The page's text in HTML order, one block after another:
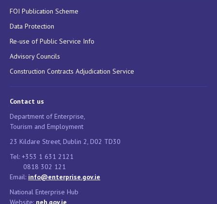
FOI Publication Scheme
Data Protection
Re-use of Public Service Info
Advisory Councils
Construction Contracts Adjudication Service
Contact us
Department of Enterprise,
Tourism and Employment
23 Kildare Street, Dublin 2, D02 TD30
Tel: +353 1 631 2121
0818 302 121
Email: info@enterprise.gov.ie
National Enterprise Hub